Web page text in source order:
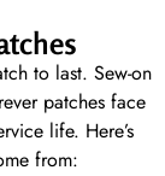
to last. Sew-on
patches face
life. Here’s
from: